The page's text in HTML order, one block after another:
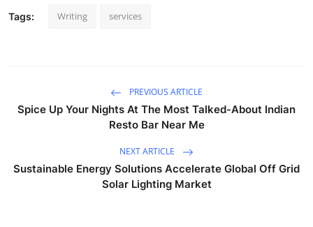
Tags: Writing services
PREVIOUS ARTICLE
Spice Up Your Nights At The Most Talked-About Indian
Resto Bar Near Me
NEXT ARTICLE
Sustainable Energy Solutions Accelerate Global Off Grid
Solar Lighting Market